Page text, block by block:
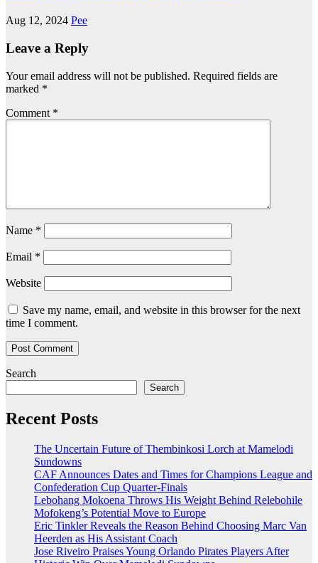
Aug 12, 2024 Pee
Leave a Reply
Your email address will not be published. Required fields are
marked *
Comment *
Name *
Email *
Website
Save my name, email, and website in this browser for the next
time I comment.
Search
Search
Recent Posts
The Uncertain Future of Thembinkosi Lorch at Mamelodi
Sundowns
CAF Announces Dates and Times for Champions League and
Confederation Cup Quarter-Finals
Lebohang Mokoena Throws His Weight Behind Relebohile
Mofokeng’s Potential Move to Europe
Eric Tinkler Reveals the Reason Behind Choosing Marc Van
Heerden as His Assistant Coach
Jose Riveiro Praises Young Orlando Pirates Players After